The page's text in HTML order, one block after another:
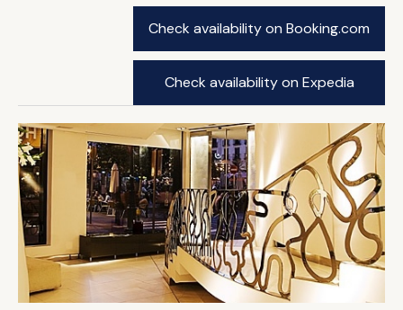
Check availability on Booking.com
Check availability on Expedia